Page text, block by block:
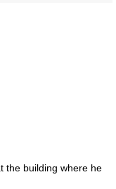
the building where he